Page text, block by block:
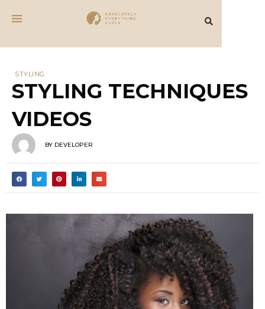
STYLING
STYLING TECHNIQUES
VIDEOS
BY DEVELOPER